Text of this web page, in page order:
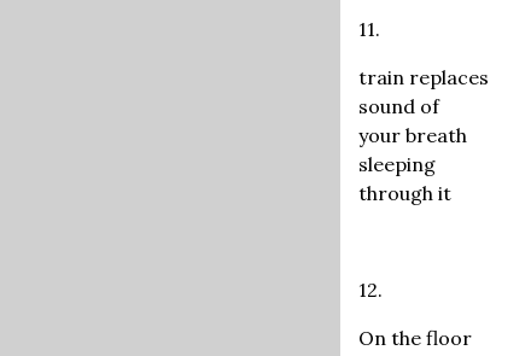
11.
train replaces
sound of
your breath
sleeping
through it
12.
On the floor